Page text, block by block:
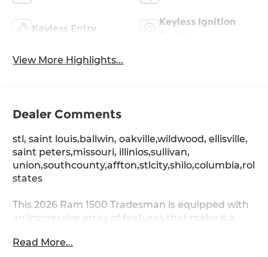
Keyless Entry
Keyless Ignition
View More Highlights...
Dealer Comments
stl, saint louis,ballwin, oakville,wildwood, ellisville,
saint peters,missouri, illinios,sullivan,
states
This 2026 Ram 1500 Tradesman is equipped with
an impressive array of features that make it a
From its rugged yet refined exterior to its well-
Read More...